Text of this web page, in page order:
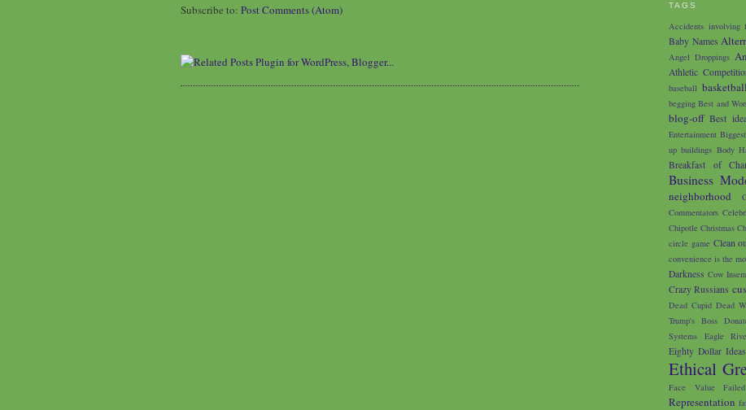
Subscribe to: Post Comments (Atom) TAGS
Accidents involving
Baby Names
Angel Droppings
Athletic
baseball basketball
begging Best and
blog-off Best
Entertainment
up buildings Body
Breakfast of
Business
neighborhood
Commentators
Chipotle Christmas
circle game Clean
convenience is the
Darkness Cow
Crazy Russians
Dead Cupid Dead
Trump's Boss
Systems
Eagle
Eighty Dollar Ideas
Ethical
Face Value
Representation